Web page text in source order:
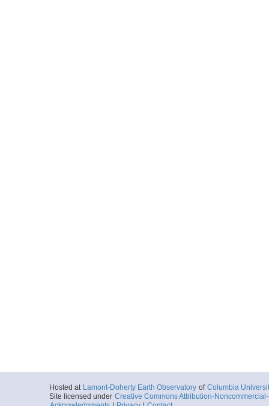
Hosted at Lamont-Doherty Earth Observatory of Columbia
Site licensed under Creative Commons Attribution-